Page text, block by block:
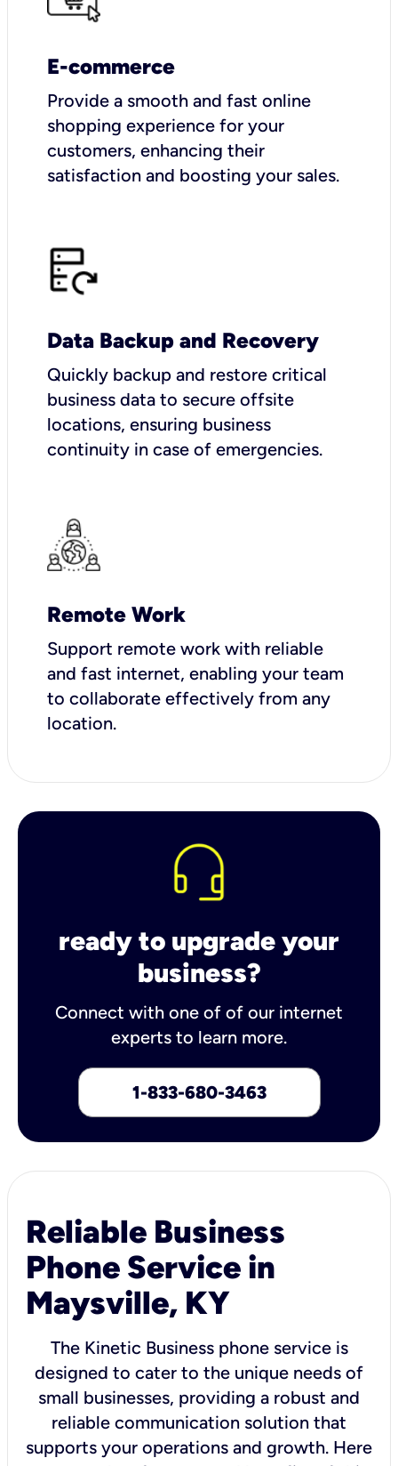
E-commerce
Provide a smooth and fast online
shopping experience for your
customers, enhancing their
satisfaction and boosting your sales.
Data Backup and Recovery
Quickly backup and restore critical
business data to secure offsite
locations, ensuring business
continuity in case of emergencies.
Remote Work
Support remote work with reliable
and fast internet, enabling your team
to collaborate effectively from any
location.
ready to upgrade your
business?
Connect with one of of our internet
experts to learn more.
1-833-680-3463
Reliable Business
Phone Service in
Maysville, KY
The Kinetic Business phone service is
designed to cater to the unique needs of
small businesses, providing a robust and
reliable communication solution that
supports your operations and growth. Here